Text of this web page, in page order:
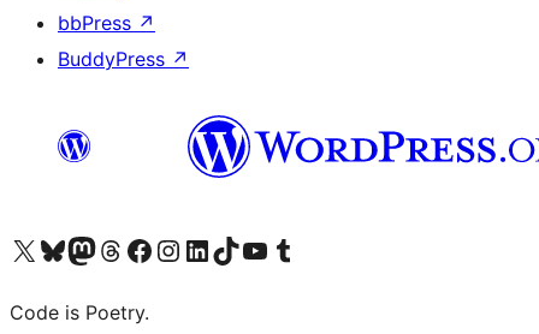
bbPress ↗
BuddyPress ↗
Visit our X (formerly Twitter) account
Visit our Bluesky account
Visit our Mastodon account
Visit our Threads account
Visit our Facebook page
Visit our Instagram account
Visit our LinkedIn account
Visit our TikTok account
Visit our YouTube channel
Visit our Tumblr account
Code is Poetry.